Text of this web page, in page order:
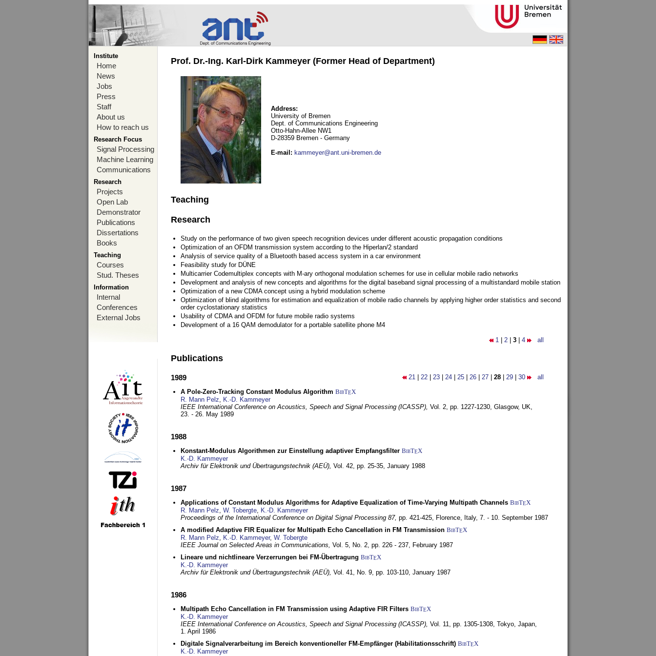
Institute
Home
News
Jobs
Press
Staff
About us
How to reach us
Research Focus
Signal Processing
Machine Learning
Communications
Research
Projects
Open Lab
Demonstrator
Publications
Dissertations
Books
Teaching
Courses
Stud. Theses
Information
Internal
Conferences
External Jobs
Prof. Dr.-Ing. Karl-Dirk Kammeyer (Former Head of Department)
Address:
University of Bremen
Dept. of Communications Engineering
Otto-Hahn-Allee NW1
D-28359 Bremen - Germany
E-mail : kammeyer@ant.uni-bremen.de
Teaching
Research
Study on the performance of two given speech recognition devices under different acoustic propagation conditions
Optimization of an OFDM transmission system according to the Hiperlan/2 standard
Analysis of service quality of a Bluetooth based access system in a car environment
Feasibility study for DÜNE
Multicarrier Codemultiplex concepts with M-ary orthogonal modulation schemes for use in cellular mobile radio networks
Development and analysis of new concepts and algorithms for the digital baseband signal processing of a multistandard mobile station
Optimization of a new CDMA concept using a hybrid modulation scheme
Optimization of blind algorithms for estimation and equalization of mobile radio channels by applying higher order statistics and second
order cyclostationary statistics
Usability of CDMA and OFDM for future mobile radio systems
Development of a 16 QAM demodulator for a portable satellite phone M4
1 2 3 4 all
Publications
21 22 23 24 25 26 27 28 29 30 all
1989
A Pole-Zero-Tracking Constant Modulus Algorithm BibTEX
R. Mann Pelz, K.-D. Kammeyer
IEEE International Conference on Acoustics, Speech and Signal Processing (ICASSP), Vol. 2, pp. 1227-1230, Glasgow, UK,
23. - 26. May 1989
1988
Konstant-Modulus Algorithmen zur Einstellung adaptiver Empfangsfilter BibTEX
K.-D. Kammeyer
Archiv für Elektronik und Übertragungstechnik (AEÜ), Vol. 42, pp. 25-35, January 1988
1987
Applications of Constant Modulus Algorithms for Adaptive Equalization of Time-Varying Multipath Channels BibTEX
R. Mann Pelz, W. Tobergte, K.-D. Kammeyer
Proceedings of the International Conference on Digital Signal Processing 87, pp. 421-425, Florence, Italy, 7. - 10. September 1987
A modified Adaptive FIR Equalizer for Multipath Echo Cancellation in FM Transmission BibTEX
R. Mann Pelz, K.-D. Kammeyer, W. Tobergte
IEEE Journal on Selected Areas in Communications, Vol. 5, No. 2, pp. 226 - 237, February 1987
Lineare und nichtlineare Verzerrungen bei FM-Übertragung BibTEX
K.-D. Kammeyer
Archiv für Elektronik und Übertragungstechnik (AEÜ), Vol. 41, No. 9, pp. 103-110, January 1987
1986
Multipath Echo Cancellation in FM Transmission using Adaptive FIR Filters BibTEX
K.-D. Kammeyer
IEEE International Conference on Acoustics, Speech and Signal Processing (ICASSP), Vol. 11, pp. 1305-1308, Tokyo, Japan,
1. April 1986
Digitale Signalverarbeitung im Bereich konventioneller FM-Empfänger (Habilitationsschrift) BibTEX
K.-D. Kammeyer